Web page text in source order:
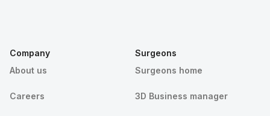
Company
About us
Careers
Surgeons
Surgeons home
3D Business manager